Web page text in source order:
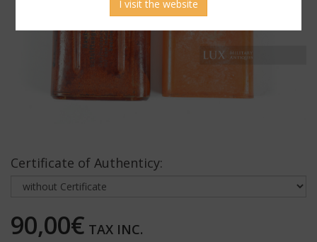
Certificate of Authenticy:
90,00€ TAX INC.
I visit the website